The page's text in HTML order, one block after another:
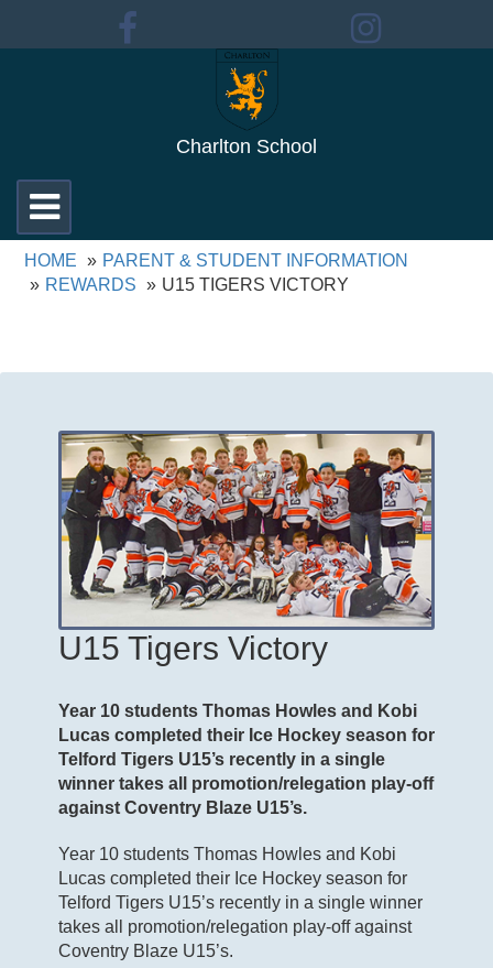
Charlton School
Toggle
navigation
HOME
PARENT & STUDENT INFORMATION
REWARDS
U15 TIGERS VICTORY
U15 Tigers Victory
Year 10 students Thomas Howles and Kobi
Lucas completed their Ice Hockey season for
Telford Tigers U15’s recently in a single
winner takes all promotion/relegation play-off
against Coventry Blaze U15’s.
Year 10 students Thomas Howles and Kobi
Lucas completed their Ice Hockey season for
Telford Tigers U15’s recently in a single winner
takes all promotion/relegation play-off against
Coventry Blaze U15’s.